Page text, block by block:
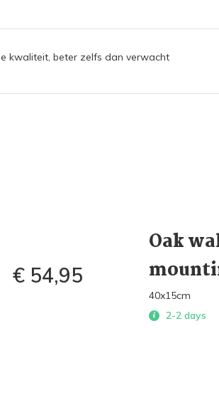
kwaliteit, beter zelfs dan verwacht
€ 54,95
Oak
40x15cm
2-2 days